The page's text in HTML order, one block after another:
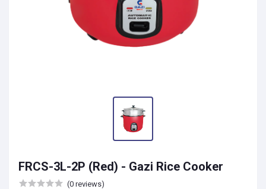
FRCS-3L-2P (Red) - Gazi Rice Cooker
(0 reviews)